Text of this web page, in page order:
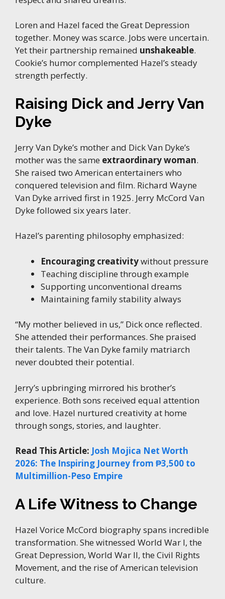
Loren and Hazel faced the Great Depression
together. Money was scarce. Jobs were uncertain.
Yet their partnership remained unshakeable.
Cookie’s humor complemented Hazel’s steady
strength perfectly.
Raising Dick and Jerry Van
Dyke
Jerry Van Dyke’s mother and Dick Van Dyke’s
mother was the same extraordinary woman.
She raised two American entertainers who
conquered television and film. Richard Wayne
Van Dyke arrived first in 1925. Jerry McCord Van
Dyke followed six years later.
Hazel’s parenting philosophy emphasized:
Encouraging creativitywithout pressure
Teaching discipline through example
Supporting unconventional dreams
Maintaining family stability always
“My mother believed in us,” Dick once reflected.
She attended their performances. She praised
their talents. The Van Dyke family matriarch
never doubted their potential.
Jerry’s upbringing mirrored his brother’s
experience. Both sons received equal attention
and love. Hazel nurtured creativity at home
through songs, stories, and laughter.
Read This Article: Josh Mojica Net Worth
2026: The Inspiring Journey from ₱3,500 to
Multimillion-Peso Empire
A Life Witness to Change
Hazel Vorice McCord biography spans incredible
transformation. She witnessed World War I, the
Great Depression, World War II, the Civil Rights
Movement, and the rise of American television
culture.